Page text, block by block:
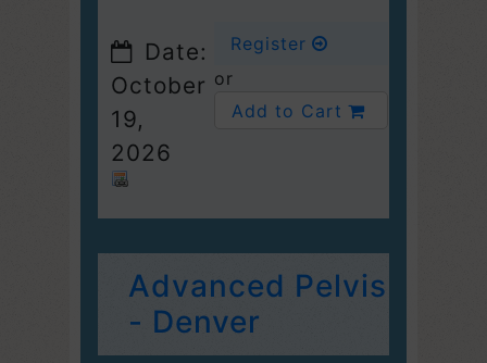
Date:
October
19,
2026
Register
or
Add to Cart
Advanced Pelvis
- Denver